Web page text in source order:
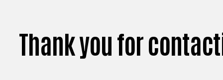
Thank you for